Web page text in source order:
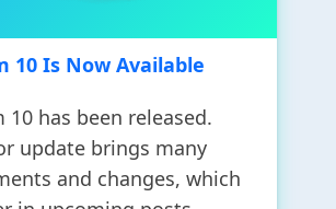
10 Is Now Available
10 has been released.
update brings many
and changes, which